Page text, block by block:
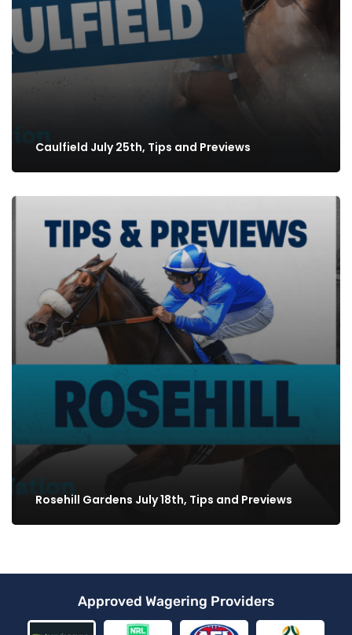
Caulfield July 25th, Tips and Previews
Rosehill Gardens July 18th, Tips and Previews
Approved Wagering Providers